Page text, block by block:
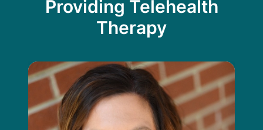
Providing Telehealth
Therapy